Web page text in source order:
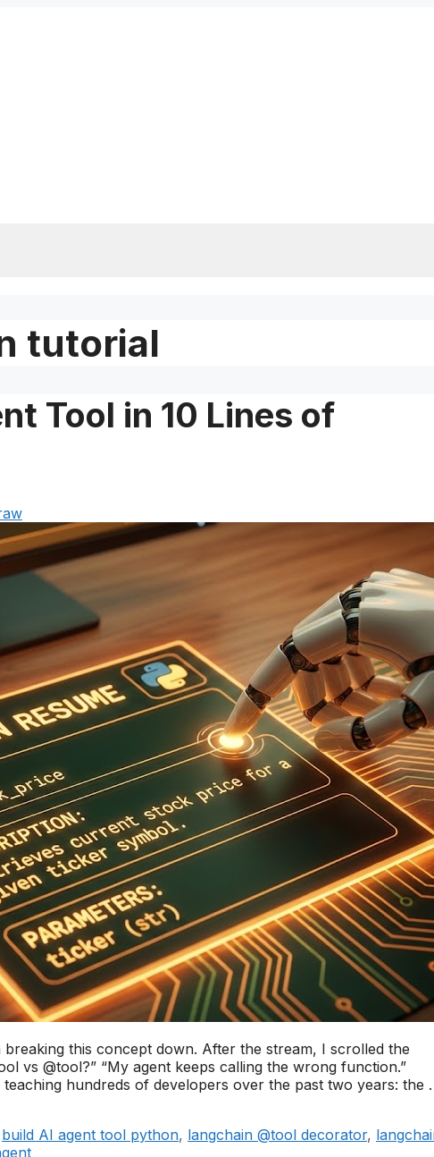
tutorial
Tool in 10 Lines of
this concept down. After the stream, I scrolled the
vs @tool?” “My agent keeps calling the wrong function.”
teaching hundreds of developers over the past two years: the
build AI agent tool python, langchain @tool decorator,